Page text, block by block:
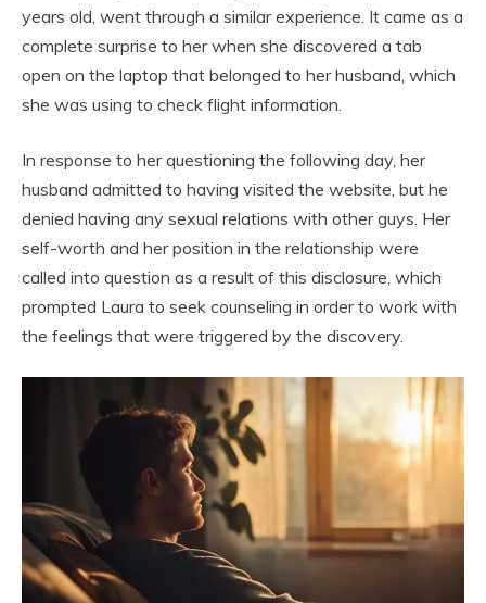
years old, went through a similar experience. It came as a
complete surprise to her when she discovered a tab
open on the laptop that belonged to her husband, which
she was using to check flight information.
In response to her questioning the following day, her
husband admitted to having visited the website, but he
denied having any sexual relations with other guys. Her
self-worth and her position in the relationship were
called into question as a result of this disclosure, which
prompted Laura to seek counseling in order to work with
the feelings that were triggered by the discovery.